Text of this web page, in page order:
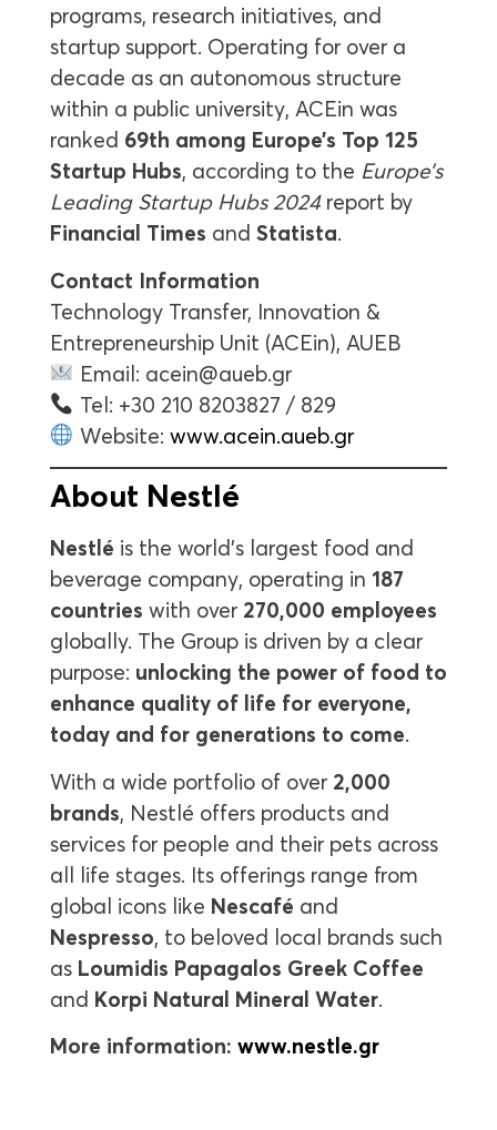
programs, research initiatives, and
startup support. Operating for over a
decade as an autonomous structure
within a public university, ACEin was
ranked 69th among Europe’s Top 125
Startup Hubs, according to the Europe’s
Leading Startup Hubs 2024report by
Financial Times and Statista.
Contact Information
Technology Transfer, Innovation &
Entrepreneurship Unit (ACEin), AUEB
Email: acein@aueb.gr
Tel: +30 210 8203827 / 829
Website: www.acein.aueb.gr
About Nestlé
Nestlé is the world’s largest food and
beverage company, operating in 187
countries with over 270,000 employees
globally. The Group is driven by a clear
purpose: unlocking the power of food to
enhance quality of life for everyone,
today and for generations to come.
With a wide portfolio of over 2,000
brands, Nestlé offers products and
services for people and their pets across
all life stages. Its offerings range from
global icons like Nescafé and
Nespresso, to beloved local brands such
as Loumidis Papagalos Greek Coffee
and Korpi Natural Mineral Water.
More information: www.nestle.gr